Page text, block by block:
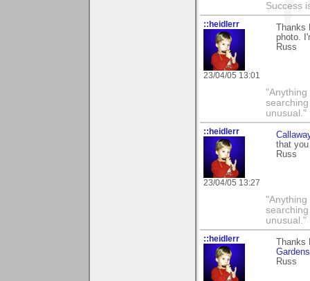
Success
::heidlerr
23/04/05 13:01
photo.
Russ
unusual."
::heidlerr
23/04/05 13:27
that
Russ
unusual."
::heidlerr
Russ